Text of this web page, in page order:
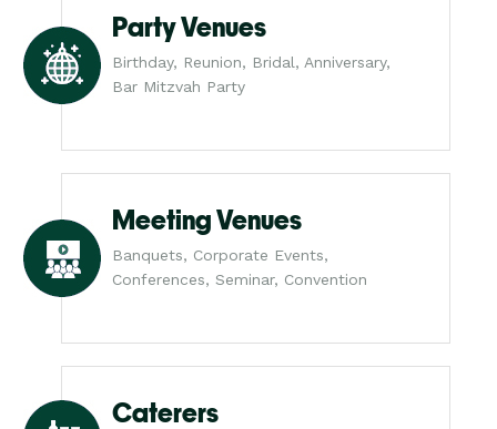
Party Venues
Birthday, Reunion, Bridal, Anniversary,
Bar Mitzvah Party
Meeting Venues
Banquets, Corporate Events,
Conferences, Seminar, Convention
Caterers